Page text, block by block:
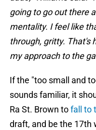
going to go out there
mentality. I feel like
through, gritty. That's
my approach to the
If the "too small and
sounds familiar, it
Ra St. Brown tofall to
draft, and be the 17th